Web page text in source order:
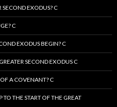
SECOND EXODUS? C
C
EXODUS BEGIN? C
SECOND EXODUS C
A COVENANT? C
THE START OF THE GREAT